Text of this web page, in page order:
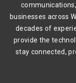
businesses across
decades of
provide the
stay connected,